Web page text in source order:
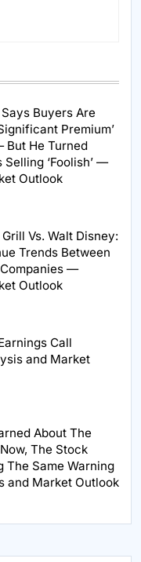
Buyers Are
Premium’
But He Turned
‘Foolish’ —
Outlook
Vs. Walt Disney:
Trends Between
—
Outlook
Call
and Market
About The
The Stock
The Same Warning
and Market Outlook